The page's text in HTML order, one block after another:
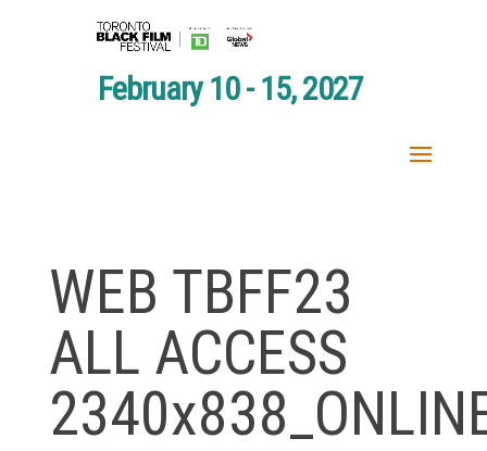
February 10 - 15, 2027
WEB TBFF23
ALL ACCESS